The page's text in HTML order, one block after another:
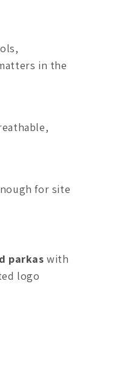
in the
for site
parkas with
logo